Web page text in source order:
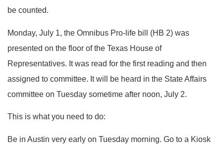
be counted.
Monday, July 1, the Omnibus Pro-life bill (HB 2) was
presented on the floor of the Texas House of
Representatives. It was read for the first reading and then
assigned to committee. It will be heard in the State Affairs
committee on Tuesday sometime after noon, July 2.
This is what you need to do:
Be in Austin very early on Tuesday morning. Go to a Kiosk